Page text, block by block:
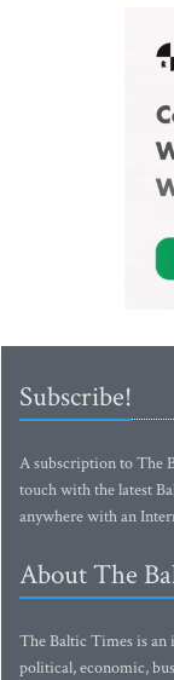
Subscribe!
A subscription to The
touch with the latest
anywhere with an
About The
The Baltic Times is an
political, economic,